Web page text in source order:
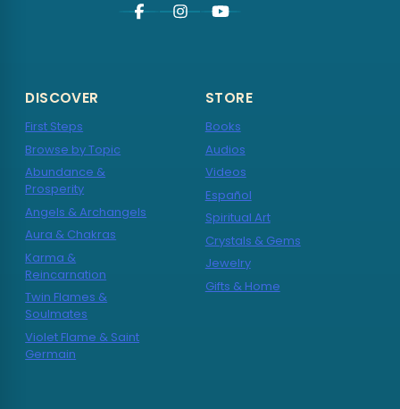
DISCOVER
First Steps
Browse by Topic
Abundance &
Prosperity
Angels & Archangels
Aura & Chakras
Karma &
Reincarnation
Twin Flames &
Soulmates
Violet Flame & Saint
Germain
STORE
Books
Audios
Videos
Español
Spiritual Art
Crystals & Gems
Jewelry
Gifts & Home